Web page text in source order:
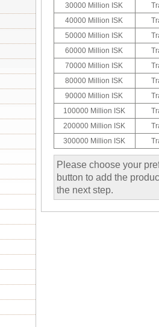
30000 Million ISK
40000 Million ISK
50000 Million ISK
60000 Million ISK
70000 Million ISK
80000 Million ISK
90000 Million ISK
100000 Million ISK
200000 Million ISK
300000 Million ISK
Please choose your
button to add the
the next step.